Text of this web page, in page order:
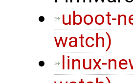
uboot-
watch)
linux-